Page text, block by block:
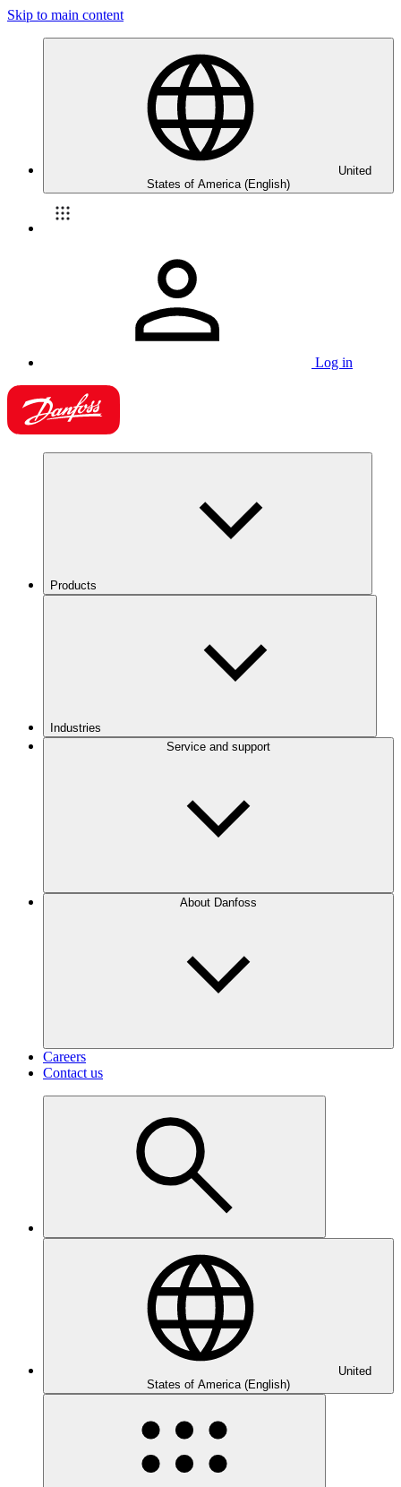
Skip to main content
United
States of America (English)
Log in
Products
Industries
Service and support
About Danfoss
Careers
Contact us
United
States of America (English)